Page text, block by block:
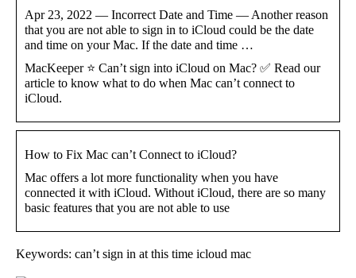
Apr 23, 2022 — Incorrect Date and Time — Another reason
that you are not able to sign in to iCloud could be the date
and time on your Mac. If the date and time …
MacKeeper ⭐ Can’t sign into iCloud on Mac? ✅ Read our
article to know what to do when Mac can’t connect to
iCloud.
How to Fix Mac can’t Connect to iCloud?
Mac offers a lot more functionality when you have
connected it with iCloud. Without iCloud, there are so many
basic features that you are not able to use
Keywords: can’t sign in at this time icloud mac